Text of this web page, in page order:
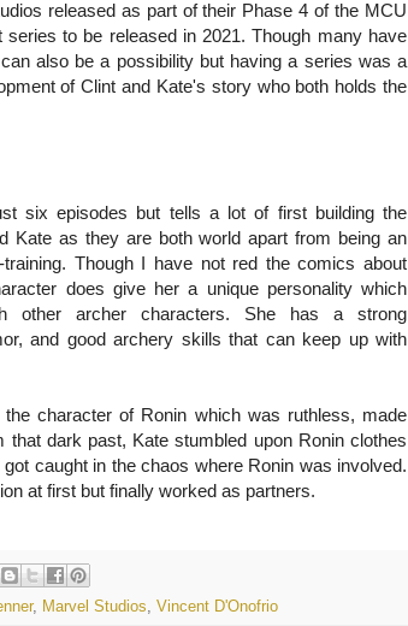
released as part of their Phase 4 of the MCU
to be released in 2021. Though many have
also be a possibility but having a series was a
of Clint and Kate's story who both holds the
six episodes but tells a lot of first building the
Kate as they are both world apart from being an
Though I have not red the comics about
does give her a unique personality which
other archer characters. She has a strong
and good archery skills that can keep up with
character of Ronin which was ruthless, made
dark past, Kate stumbled upon Ronin clothes
caught in the chaos where Ronin was involved.
at first but finally worked as partners.
, Marvel Studios, Vincent D'Onofrio